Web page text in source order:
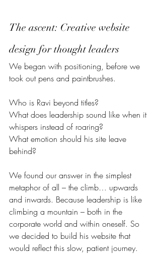
The ascent: Creative website
design for thought leaders
We began with positioning, before we
took out pens and paintbrushes.
Who is Ravi beyond titles?
What does leadership sound like when it
whispers instead of roaring?
What emotion should his site leave
behind?
We found our answer in the simplest
metaphor of all – the climb… upwards
and inwards. Because leadership is like
climbing a mountain – both in the
corporate world and within oneself. So
we decided to build his website that
would reflect this slow, patient journey.